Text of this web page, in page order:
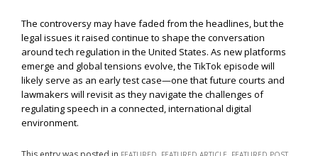
The controversy may have faded from the headlines, but the
legal issues it raised continue to shape the conversation
around tech regulation in the United States. As new platforms
emerge and global tensions evolve, the TikTok episode will
likely serve as an early test case—one that future courts and
lawmakers will revisit as they navigate the challenges of
regulating speech in a connected, international digital
environment.